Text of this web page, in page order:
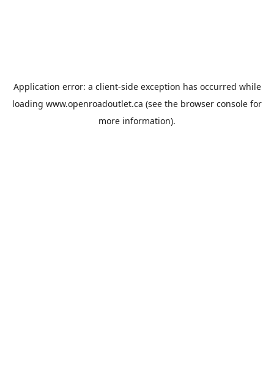
Application error: a client-side exception has occurred while
loading www.openroadoutlet.ca (see the browser console for
more information).